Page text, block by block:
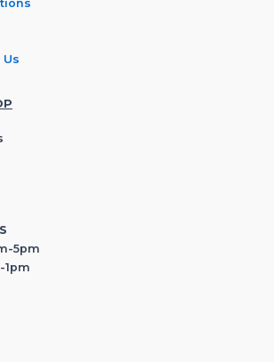
5pm
1pm